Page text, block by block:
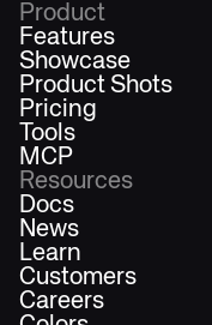
Product
Features
Showcase
Product Shots
Pricing
Tools
MCP
Resources
Docs
News
Learn
Customers
Careers